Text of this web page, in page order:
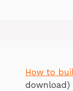
How to
download)